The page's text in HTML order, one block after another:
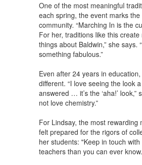
One of the most meaningful
each spring, the event marks
community. “Marching In is the
For her, traditions like this
things about Baldwin,” she
something fabulous.”
Even after 24 years in
different. “I love seeing the look
answered … it’s the ‘aha!’
not love chemistry.”
For Lindsay, the most
felt prepared for the rigors of
her students: "Keep in touch
teachers than you can ever